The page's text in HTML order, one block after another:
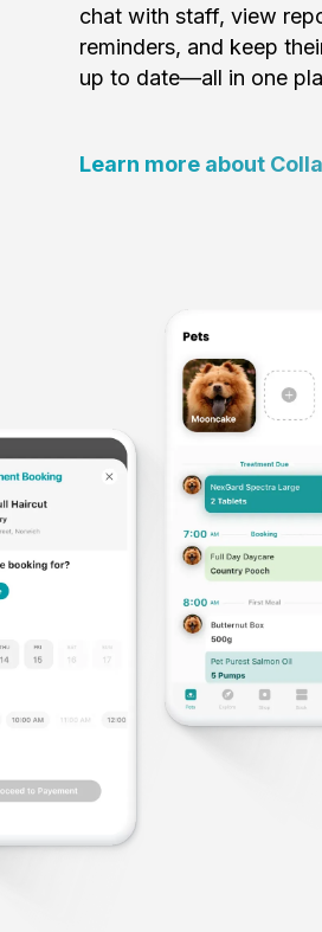
chat with staff, view
reminders, and keep
up to date—all in one
Learn more about